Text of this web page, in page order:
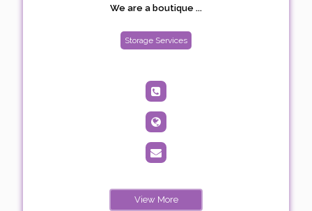
We are a boutique ...
Storage Services
View More